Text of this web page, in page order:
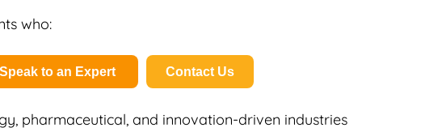
who:
Speak to an Expert Contact Us
pharmaceutical, and innovation-driven industries